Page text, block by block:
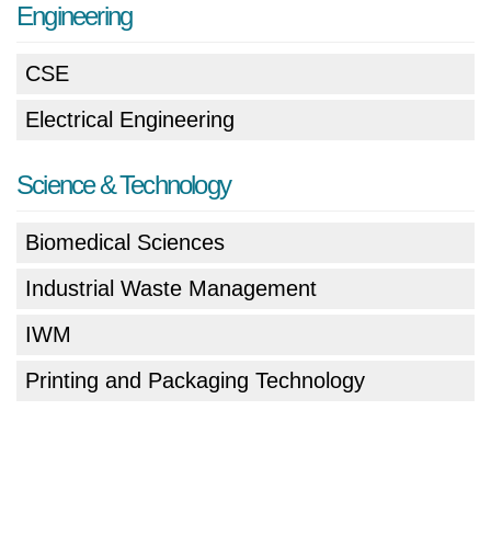
Engineering
CSE
Electrical Engineering
Science & Technology
Biomedical Sciences
Industrial Waste Management
IWM
Printing and Packaging Technology